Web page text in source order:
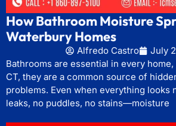
How Bathroom Moisture
Waterbury Homes
Alfredo Castro
July
Bathrooms are essential in every
CT, they are a common source of
problems. Even when everything
leaks, no puddles, no stains—moisture